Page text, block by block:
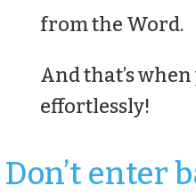
from the Word.
And that’s
effortlessly!
Don’t enter